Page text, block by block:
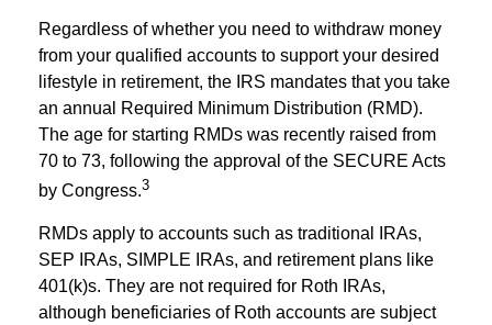
Regardless of whether you need to withdraw money
from your qualified accounts to support your desired
lifestyle in retirement, the IRS mandates that you take
an annual Required Minimum Distribution (RMD).
The age for starting RMDs was recently raised from
70 to 73, following the approval of the SECURE Acts
by Congress.3
RMDs apply to accounts such as traditional IRAs,
SEP IRAs, SIMPLE IRAs, and retirement plans like
401(k)s. They are not required for Roth IRAs,
although beneficiaries of Roth accounts are subject